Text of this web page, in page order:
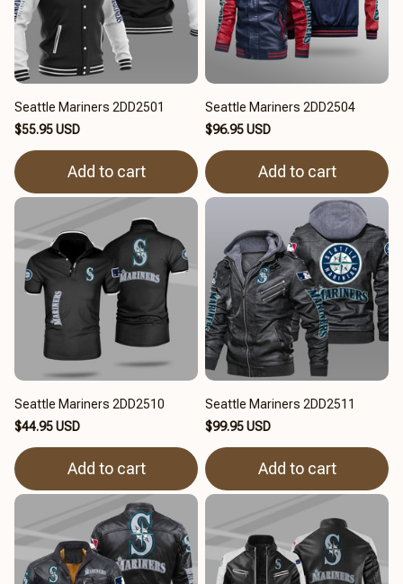
Seattle Mariners 2DD2501
$55.95 USD
Add to cart
Seattle Mariners 2DD2504
$96.95 USD
Add to cart
Seattle Mariners 2DD2510
$44.95 USD
Add to cart
Seattle Mariners 2DD2511
$99.95 USD
Add to cart